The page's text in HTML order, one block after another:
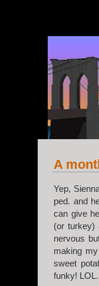
A
Yep,
ped. and
can give
(or turkey)
nervous
making
sweet
funky! LOL.